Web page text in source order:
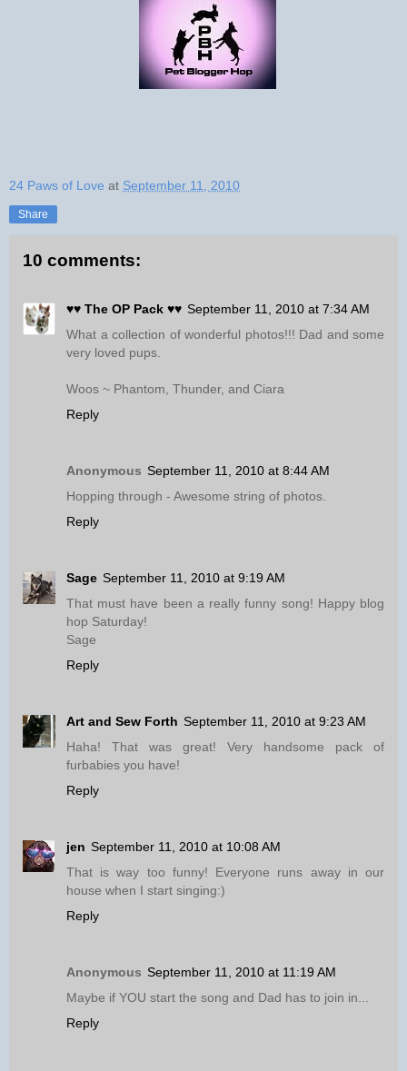
24 Paws of Love at September 11, 2010
Share
10 comments:
♥♥ The OP Pack ♥♥ September 11, 2010 at 7:34 AM
What a collection of wonderful photos!!! Dad and some
very loved pups.
Woos ~ Phantom, Thunder, and Ciara
Reply
Anonymous September 11, 2010 at 8:44 AM
Hopping through - Awesome string of photos.
Reply
Sage September 11, 2010 at 9:19 AM
That must have been a really funny song! Happy blog
hop Saturday!
Sage
Reply
Art and Sew Forth September 11, 2010 at 9:23 AM
Haha! That was great! Very handsome pack of
furbabies you have!
Reply
jen September 11, 2010 at 10:08 AM
That is way too funny! Everyone runs away in our
house when I start singing:)
Reply
Anonymous September 11, 2010 at 11:19 AM
Maybe if YOU start the song and Dad has to join in...
Reply